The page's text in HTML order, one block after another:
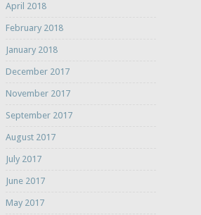
April 2018
February 2018
January 2018
December 2017
November 2017
September 2017
August 2017
July 2017
June 2017
May 2017